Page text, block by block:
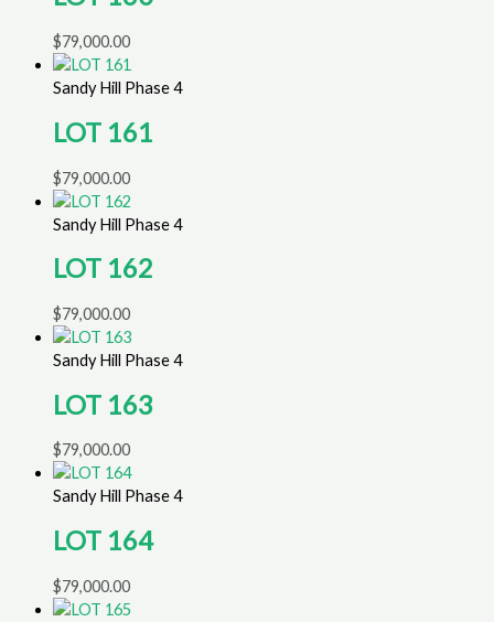
$79,000.00
Sandy Hill Phase 4
LOT 161
$79,000.00
Sandy Hill Phase 4
LOT 162
$79,000.00
Sandy Hill Phase 4
LOT 163
$79,000.00
Sandy Hill Phase 4
LOT 164
$79,000.00